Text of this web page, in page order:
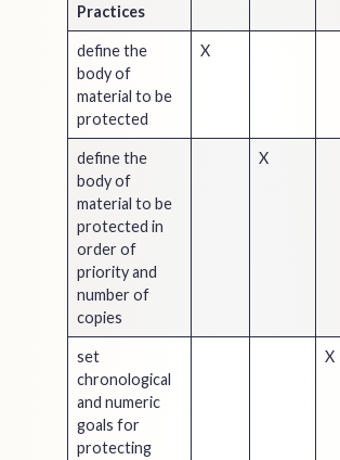
Practices
define the
body of
material to be
protected
X
define the
body of
material to be
protected in
order of
priority and
number of
copies
X
set
chronological
and numeric
goals for
protecting
X